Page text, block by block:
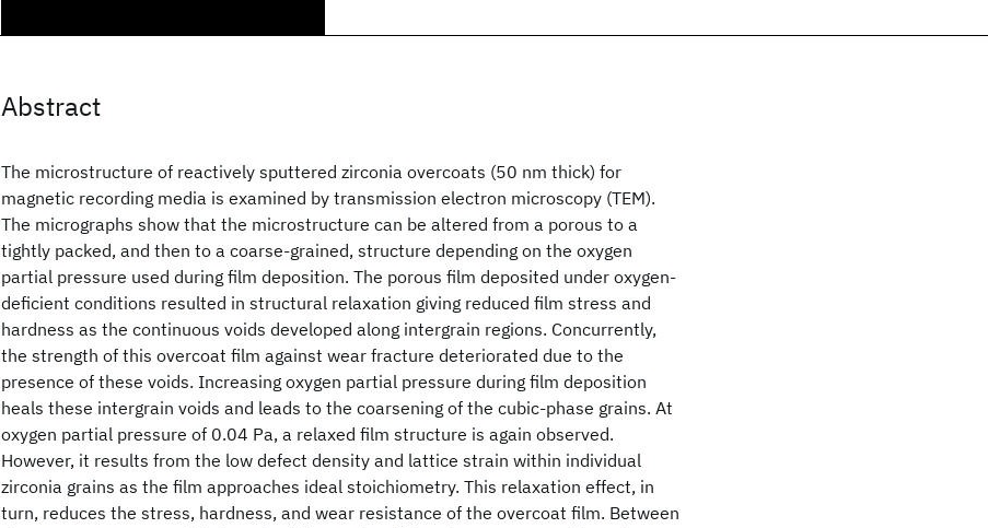
Abstract
The microstructure of reactively sputtered zirconia overcoats (50 nm thick) for
magnetic recording media is examined by transmission electron microscopy (TEM).
The micrographs show that the microstructure can be altered from a porous to a
tightly packed, and then to a coarse-grained, structure depending on the oxygen
partial pressure used during film deposition. The porous film deposited under oxygen-
deficient conditions resulted in structural relaxation giving reduced film stress and
hardness as the continuous voids developed along intergrain regions. Concurrently,
the strength of this overcoat film against wear fracture deteriorated due to the
presence of these voids. Increasing oxygen partial pressure during film deposition
heals these intergrain voids and leads to the coarsening of the cubic-phase grains. At
oxygen partial pressure of 0.04 Pa, a relaxed film structure is again observed.
However, it results from the low defect density and lattice strain within individual
zirconia grains as the film approaches ideal stoichiometry. This relaxation effect, in
turn, reduces the stress, hardness, and wear resistance of the overcoat film. Between